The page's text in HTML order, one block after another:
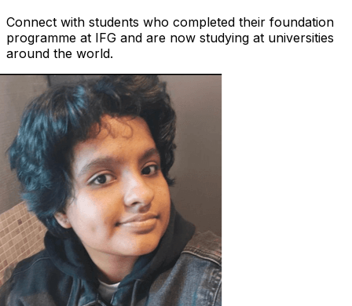
Connect with students who completed their foundation
programme at IFG and are now studying at universities
around the world.